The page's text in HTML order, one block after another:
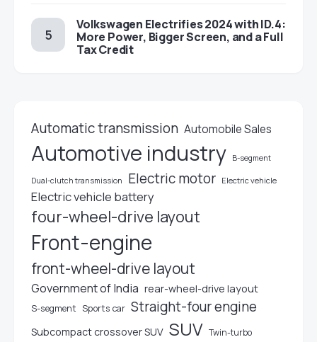
Volkswagen Electrifies 2024 with ID.4:
More Power, Bigger Screen, and a Full
Tax Credit
Automatic transmission Automobile Sales
Automotive industry B-segment
Dual-clutch transmission Electric motor Electric vehicle
Electric vehicle battery
four-wheel-drive layout
Front-engine
front-wheel-drive layout
Government of India rear-wheel-drive layout
S-segment Sports car Straight-four engine
Subcompact crossover SUV SUV Twin-turbo